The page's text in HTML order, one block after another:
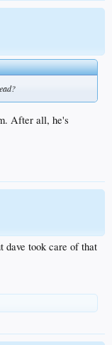
After all, he's
dave took care of that